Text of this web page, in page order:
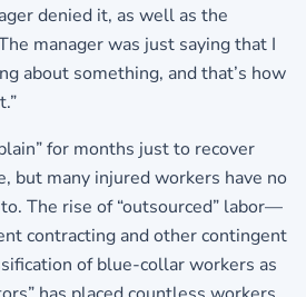
denied it, as well as the
manager was just saying that I
about something, and that’s how
for months just to recover
but many injured workers have no
The rise of “outsourced” labor—
contracting and other contingent
of blue-collar workers as